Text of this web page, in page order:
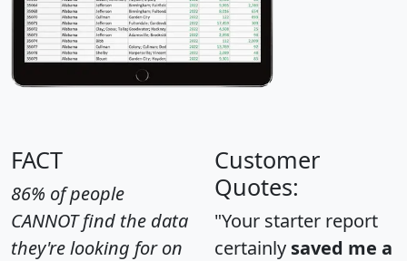
FACT
86% of people
CANNOT find the data
they're looking for on
Customer
Quotes:
"Your starter report
certainly saved me a